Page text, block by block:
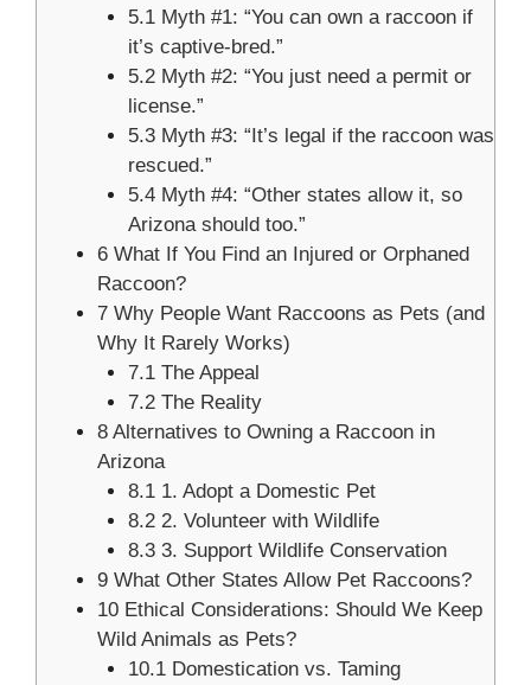
5.1Myth #1: “You can own a raccoon if
it’s captive-bred.”
5.2Myth #2: “You just need a permit or
license.”
5.3Myth #3: “It’s legal if the raccoon was
rescued.”
5.4Myth #4: “Other states allow it, so
Arizona should too.”
6 What If You Find an Injured or Orphaned
Raccoon?
7 Why People Want Raccoons as Pets (and
Why It Rarely Works)
7.1The Appeal
7.2The Reality
8 Alternatives to Owning a Raccoon in
Arizona
8.11. Adopt a Domestic Pet
8.22. Volunteer with Wildlife
8.33. Support Wildlife Conservation
9 What Other States Allow Pet Raccoons?
10 Ethical Considerations: Should We Keep
Wild Animals as Pets?
10.1Domestication vs. Taming